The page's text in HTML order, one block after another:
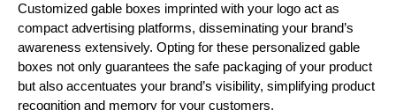
Customized gable boxes imprinted with your logo act as
compact advertising platforms, disseminating your brand’s
awareness extensively. Opting for these personalized gable
boxes not only guarantees the safe packaging of your product
but also accentuates your brand’s visibility, simplifying product
recognition and memory for your customers.